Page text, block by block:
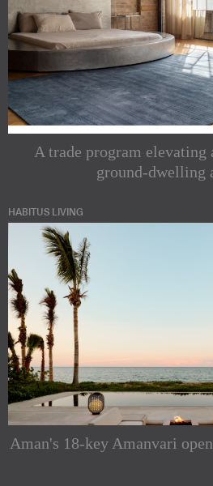
A trade program elevating
ground-dwelling
HABITUS LIVING
Aman's 18-key Amanvari